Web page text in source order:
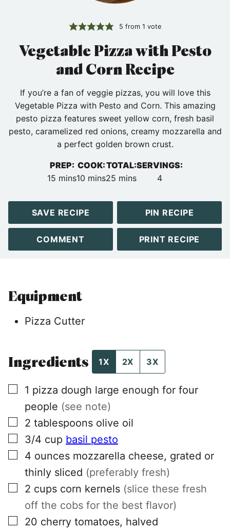
5 from 1 vote
Vegetable Pizza with Pesto
and Corn Recipe
If you’re a fan of veggie pizzas, you will love this
Vegetable Pizza with Pesto and Corn. This amazing
pesto pizza features sweet yellow corn, fresh basil
pesto, caramelized red onions, creamy mozzarella and
a perfect golden brown crust.
PREP:
15 minutes
mins
COOK:
10 minutes
mins
TOTAL:
25 minutes
mins
SERVINGS:
4
SAVE RECIPE PIN RECIPE
COMMENT PRINT RECIPE
Equipment
Pizza Cutter
Ingredients 1X 2X 3X
▢
1 pizza dough large enough for four
people (see note)
▢
2 tablespoons olive oil
▢
3/4 cup basil pesto
▢
4 ounces mozzarella cheese, grated or
thinly sliced (preferably fresh)
▢
2 cups corn kernels (slice these fresh
off the cobs for the best flavor)
▢
20 cherry tomatoes, halved